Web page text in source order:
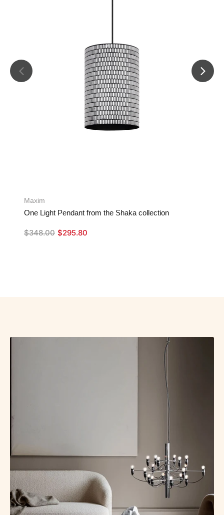
Maxim
One Light Pendant from the Shaka collection
$348.00 $295.80